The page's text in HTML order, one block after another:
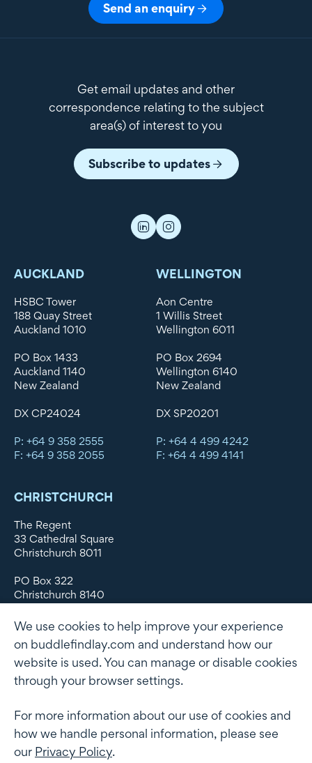
Send an enquiry
Get email updates and other
correspondence relating to the subject
area(s) of interest to you
Subscribe to updates
AUCKLAND
HSBC Tower
188 Quay Street
Auckland 1010
PO Box 1433
Auckland 1140
New Zealand
DX CP24024
P: +64 9 358 2555
F: +64 9 358 2055
WELLINGTON
Aon Centre
1 Willis Street
Wellington 6011
PO Box 2694
Wellington 6140
New Zealand
DX SP20201
P: +64 4 499 4242
F: +64 4 499 4141
CHRISTCHURCH
The Regent
33 Cathedral Square
Christchurch 8011
PO Box 322
Christchurch 8140
DX WX11135
P: +64 3 379 1747
F: +64 3 379 5659
Terms of use Privacy Policy
Terms of Engagement
We use cookies to help improve your experience
on buddlefindlay.com and understand how our
website is used. You can manage or disable cookies
through your browser settings.
For more information about our use of cookies and
how we handle personal information, please see
our Privacy Policy.